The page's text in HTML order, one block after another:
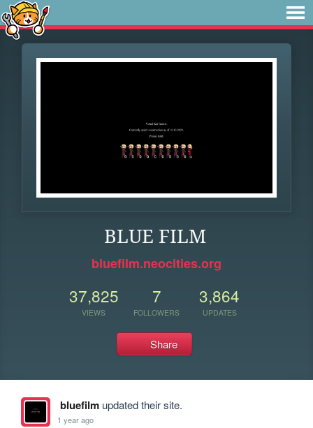
BLUE FILM
bluefilm.neocities.org
37,825
VIEWS
7
FOLLOWERS
3,864
UPDATES
Share
bluefilmupdated their site.
1 year ago